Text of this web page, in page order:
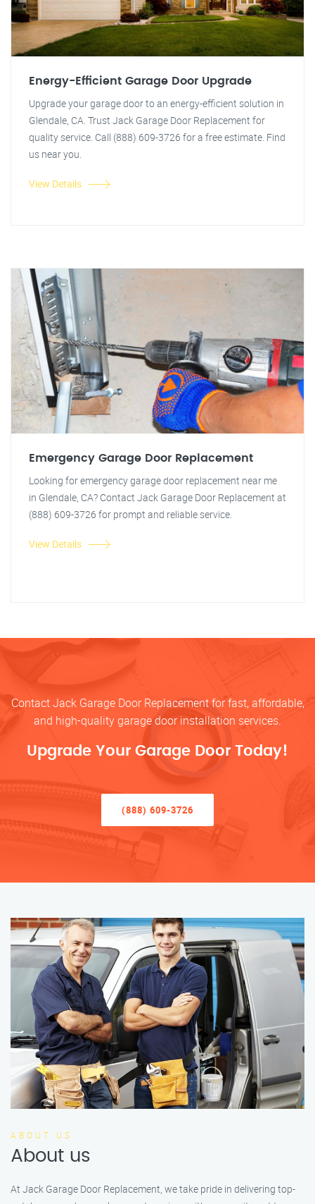
Energy-Efficient Garage Door Upgrade
Upgrade your garage door to an energy-efficient solution in
Glendale, CA. Trust Jack Garage Door Replacement for
quality service. Call (888) 609-3726 for a free estimate. Find
us near you.
View Details
Emergency Garage Door Replacement
Looking for emergency garage door replacement near me
in Glendale, CA? Contact Jack Garage Door Replacement at
(888) 609-3726 for prompt and reliable service.
View Details
Contact Jack Garage Door Replacement for fast, affordable,
and high-quality garage door installation services.
Upgrade Your Garage Door Today!
(888) 609-3726
ABOUT US
About us
At Jack Garage Door Replacement, we take pride in delivering top-